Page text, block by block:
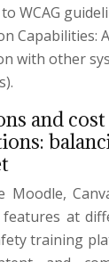
WCAG
Capabilities:
with other
and cost
Moodle,
at
training